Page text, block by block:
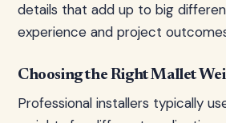
details that add up to big
experience and project
Choosing the Right Mallet
Professional installers typically